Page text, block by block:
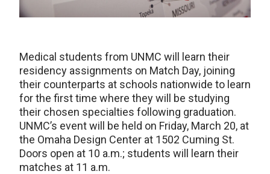
Medical students from UNMC will learn their
residency assignments on Match Day, joining
their counterparts at schools nationwide to learn
for the first time where they will be studying
their chosen specialties following graduation.
UNMC’s event will be held on Friday, March 20, at
the Omaha Design Center at 1502 Cuming St.
Doors open at 10 a.m.; students will learn their
matches at 11 a.m.